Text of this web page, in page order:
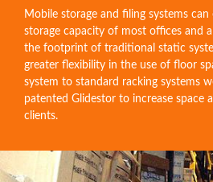
Mobile storage and filing systems
storage capacity of most offices and
the footprint of traditional static
greater flexibility in the use of floor
system to standard racking systems
patented Glidestor to increase space
clients.